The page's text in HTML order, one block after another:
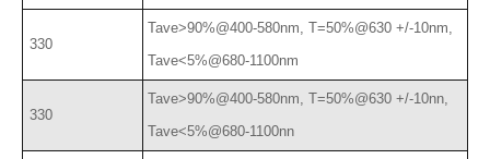
330
Tave>90%@400-580nm, T=50%@630 +/-10nm,
Tave<5%@680-1100nm
330
Tave>90%@400-580nm, T=50%@630 +/-10nn,
Tave<5%@680-1100nn